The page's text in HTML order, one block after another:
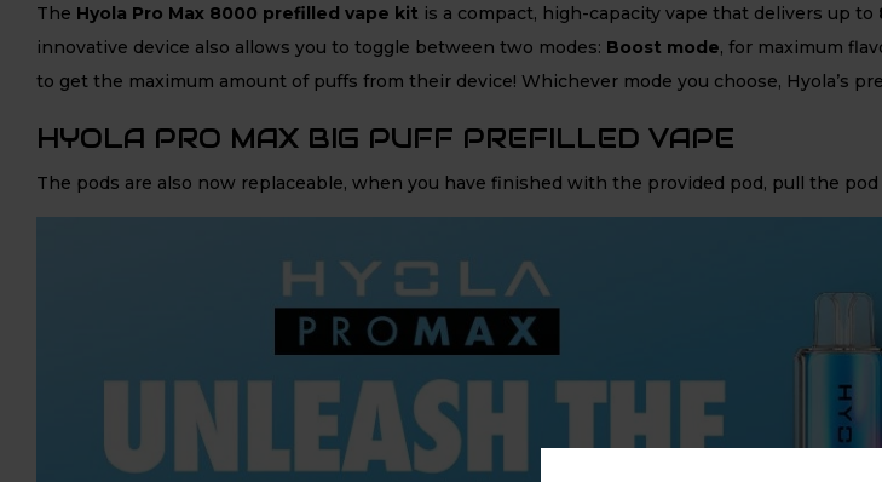
The Hyola Pro Max 8000 prefilled vape kit is a compact, high-capacity vape that delivers up to
innovative device also allows you to toggle between two modes: Boost mode, for maximum
to get the maximum amount of puffs from their device! Whichever mode you choose, Hyola’s
HYOLA PRO MAX BIG PUFF PREFILLED VAPE
The pods are also now replaceable, when you have finished with the provided pod, pull the